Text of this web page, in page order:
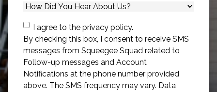
Consent
I agree to the privacy policy.
By checking this box, I consent to receive SMS
messages from Squeegee Squad related to
Follow-up messages and Account
Notifications at the phone number provided
above. The SMS frequency may vary. Data